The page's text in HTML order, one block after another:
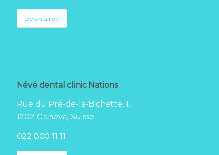
Book a rdv
Névé dental clinic Nations
Rue du Pré-de-la-Bichette, 1.
1202 Geneva, Suisse
022 800 11 11